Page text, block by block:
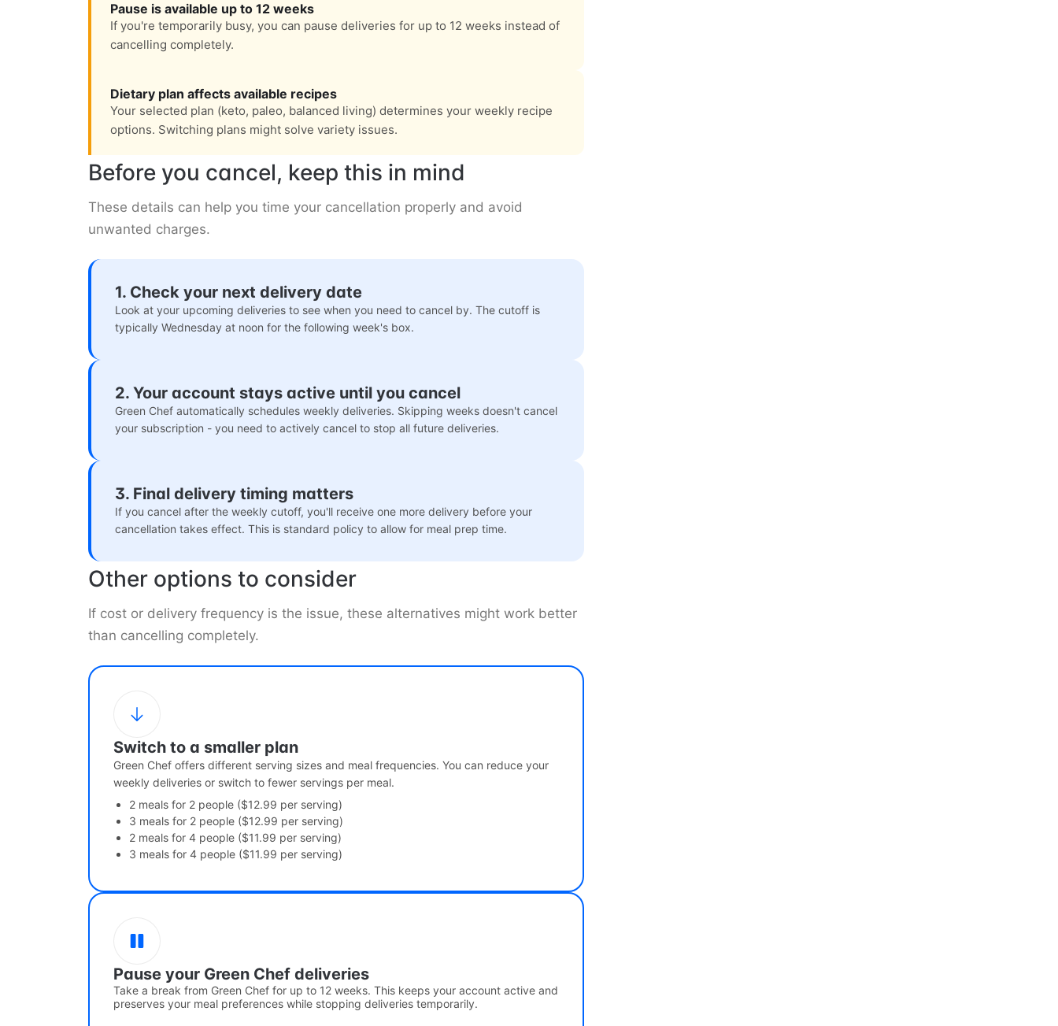
Pause is available up to 12 weeks
If you're temporarily busy, you can pause deliveries for up to 12 weeks instead of
cancelling completely.
Dietary plan affects available recipes
Your selected plan (keto, paleo, balanced living) determines your weekly recipe
options. Switching plans might solve variety issues.
Before you cancel, keep this in mind
These details can help you time your cancellation properly and avoid
unwanted charges.
1. Check your next delivery date
Look at your upcoming deliveries to see when you need to cancel by. The cutoff is
typically Wednesday at noon for the following week's box.
2. Your account stays active until you cancel
Green Chef automatically schedules weekly deliveries. Skipping weeks doesn't cancel
your subscription - you need to actively cancel to stop all future deliveries.
3. Final delivery timing matters
If you cancel after the weekly cutoff, you'll receive one more delivery before your
cancellation takes effect. This is standard policy to allow for meal prep time.
Other options to consider
If cost or delivery frequency is the issue, these alternatives might work better
than cancelling completely.
Switch to a smaller plan
Green Chef offers different serving sizes and meal frequencies. You can reduce your
weekly deliveries or switch to fewer servings per meal.
2 meals for 2 people ($12.99 per serving)
3 meals for 2 people ($12.99 per serving)
2 meals for 4 people ($11.99 per serving)
3 meals for 4 people ($11.99 per serving)
Pause your Green Chef deliveries
Take a break from Green Chef for up to 12 weeks. This keeps your account active and
preserves your meal preferences while stopping deliveries temporarily.